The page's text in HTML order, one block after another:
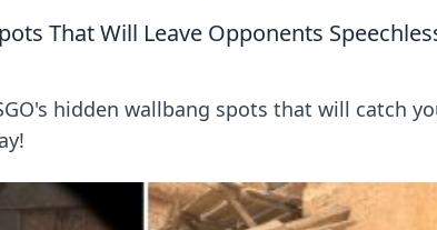
That Will Leave Opponents
hidden wallbang spots that will catch